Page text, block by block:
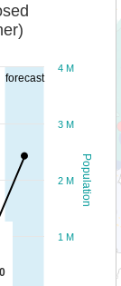
forecast
Population
1 M
2 M
3 M
4 M